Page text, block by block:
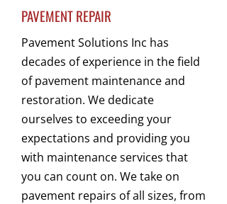
PAVEMENT REPAIR
Pavement Solutions Inc has
decades of experience in the field
of pavement maintenance and
restoration. We dedicate
ourselves to exceeding your
expectations and providing you
with maintenance services that
you can count on. We take on
pavement repairs of all sizes, from